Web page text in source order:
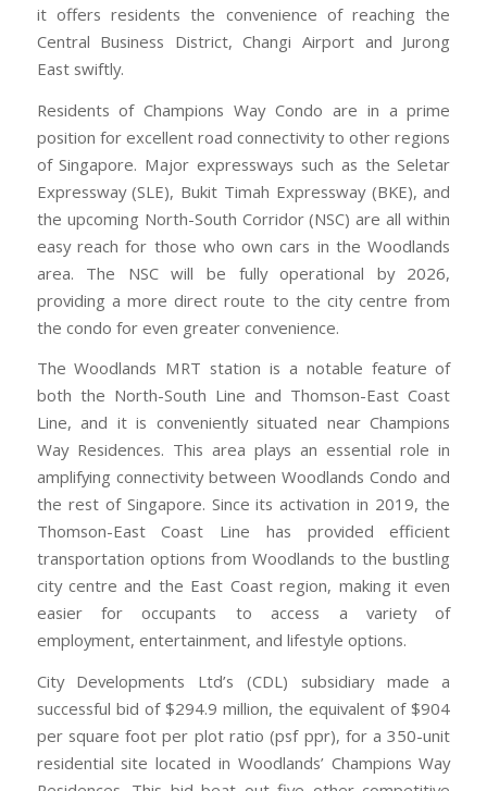
it offers residents the convenience of reaching the
Central Business District, Changi Airport and Jurong
East swiftly.
Residents of Champions Way Condo are in a prime
position for excellent road connectivity to other regions
of Singapore. Major expressways such as the Seletar
Expressway (SLE), Bukit Timah Expressway (BKE), and
the upcoming North-South Corridor (NSC) are all within
easy reach for those who own cars in the Woodlands
area. The NSC will be fully operational by 2026,
providing a more direct route to the city centre from
the condo for even greater convenience.
The Woodlands MRT station is a notable feature of
both the North-South Line and Thomson-East Coast
Line, and it is conveniently situated near Champions
Way Residences. This area plays an essential role in
amplifying connectivity between Woodlands Condo and
the rest of Singapore. Since its activation in 2019, the
Thomson-East Coast Line has provided efficient
transportation options from Woodlands to the bustling
city centre and the East Coast region, making it even
easier for occupants to access a variety of
employment, entertainment, and lifestyle options.
City Developments Ltd’s (CDL) subsidiary made a
successful bid of $294.9 million, the equivalent of $904
per square foot per plot ratio (psf ppr), for a 350-unit
residential site located in Woodlands’ Champions Way